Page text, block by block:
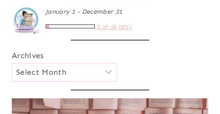
January 1 - December 31
2 of 36 (6%)
Archives